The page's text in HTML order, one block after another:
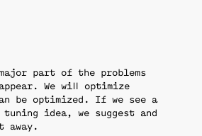
part of the problems
We will optimize
be optimized. If we see a
idea, we suggest and
away.